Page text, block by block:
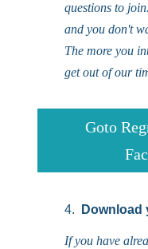
questions to
and you don't
The more you
get out of our
Goto
4. Download
If you have